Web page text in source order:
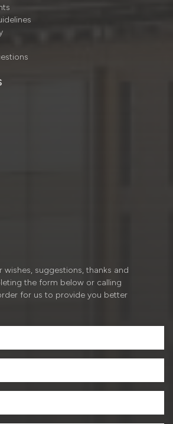
wishes, suggestions, thanks and
the form below or calling
for us to provide you better